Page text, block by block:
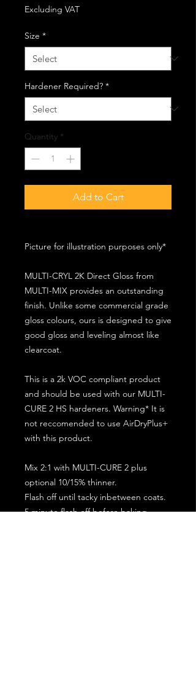
Excluding VAT
Size *
Hardener Required? *
Quantity *
Add to Cart
Picture for illustration purposes only*
MULTI-CRYL 2K Direct Gloss from
MULTI-MIX provides an outstanding
finish. Unlike some commercial grade
gloss colours, ours is designed to give
good gloss and leveling almost like
clearcoat.
This is a 2k VOC compliant product
and should be used with our MULTI-
CURE 2 HS hardeners. Warning* It is
not reccomended to use AirDryPlus+
with this product.
Mix 2:1 with MULTI-CURE 2 plus
optional 10/15% thinner.
Flash off until tacky inbetween coats.
5 minute flash off before baking.